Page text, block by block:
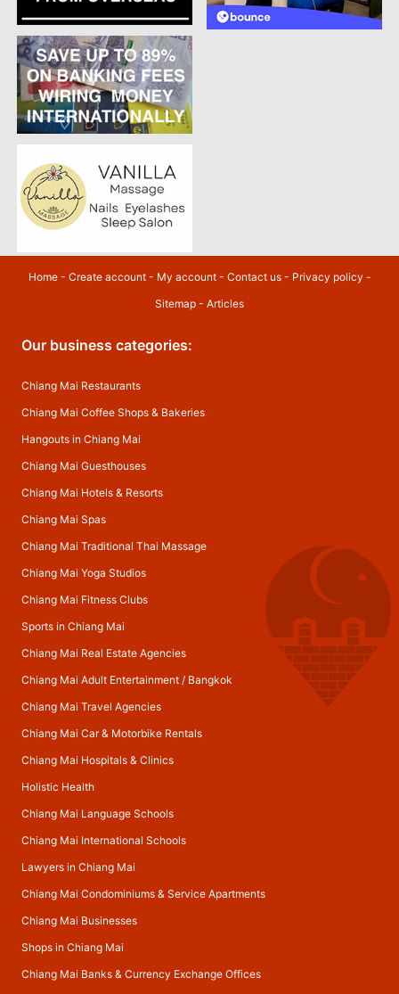
Home- Create account- My account- Contact us- Privacy policy -
Sitemap - Articles
Our business categories:
Chiang Mai Restaurants
Chiang Mai Coffee Shops & Bakeries
Hangouts in Chiang Mai
Chiang Mai Guesthouses
Chiang Mai Hotels & Resorts
Chiang Mai Spas
Chiang Mai Traditional Thai Massage
Chiang Mai Yoga Studios
Chiang Mai Fitness Clubs
Sports in Chiang Mai
Chiang Mai Real Estate Agencies
Chiang Mai Adult Entertainment/ Bangkok
Chiang Mai Travel Agencies
Chiang Mai Car & Motorbike Rentals
Chiang Mai Hospitals & Clinics
Holistic Health
Chiang Mai Language Schools
Chiang Mai International Schools
Lawyers in Chiang Mai
Chiang Mai Condominiums & Service Apartments
Chiang Mai Businesses
Shops in Chiang Mai
Chiang Mai Banks & Currency Exchange Offices